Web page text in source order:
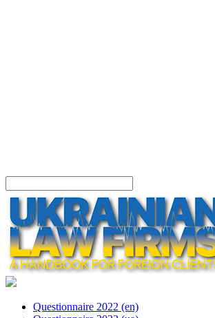
Questionnaire 2022 (en)